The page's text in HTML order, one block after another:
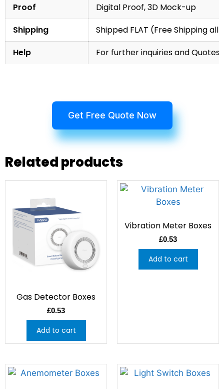
Proof
Digital Proof, 3D Mock-up
Shipping
Shipped FLAT (Free Shipping
Help
For further inquiries and
Get Free Quote Now
Related products
Gas Detector Boxes
£0.53
Add to cart
Vibration Meter Boxes
£0.53
Add to cart